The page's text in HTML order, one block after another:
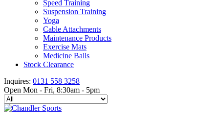
Speed Training
Suspension Training
Yoga
Cable Attachments
Maintenance Products
Exercise Mats
Medicine Balls
Stock Clearance
Inquires: 0131 558 3258
Open Mon - Fri, 8:30am - 5pm